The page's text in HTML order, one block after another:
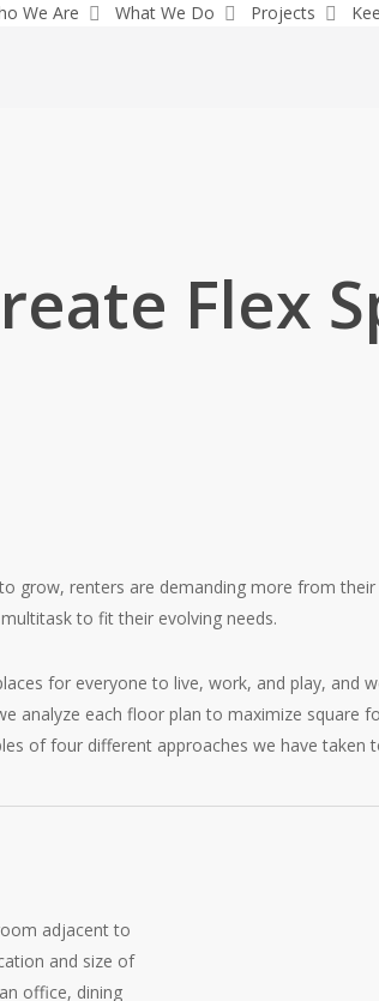
We Are What We Do Projects
Flex
grow, renters are demanding more from
to fit their evolving needs.
for everyone to live, work, and play, and
analyze each floor plan to maximize square
of four different approaches we have taken
adjacent to
and size of
office, dining